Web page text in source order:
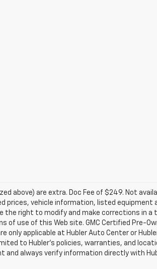
above) are extra. Doc Fee of $249. Not
prices, vehicle information, listed
right to modify and make corrections in a
use of this Web site. GMC Certified Pre-
only applicable at Hubler Auto Center or
to Hubler's policies, warranties, and
and always verify information directly with